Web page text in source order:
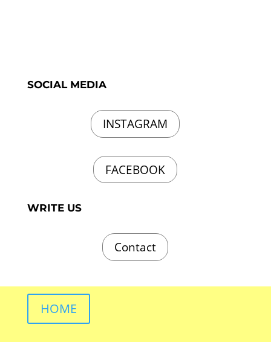
SOCIAL MEDIA
INSTAGRAM
FACEBOOK
WRITE US
Contact
HOME